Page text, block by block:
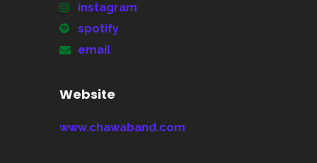
instagram
spotify
email
Website
www.chawaband.com